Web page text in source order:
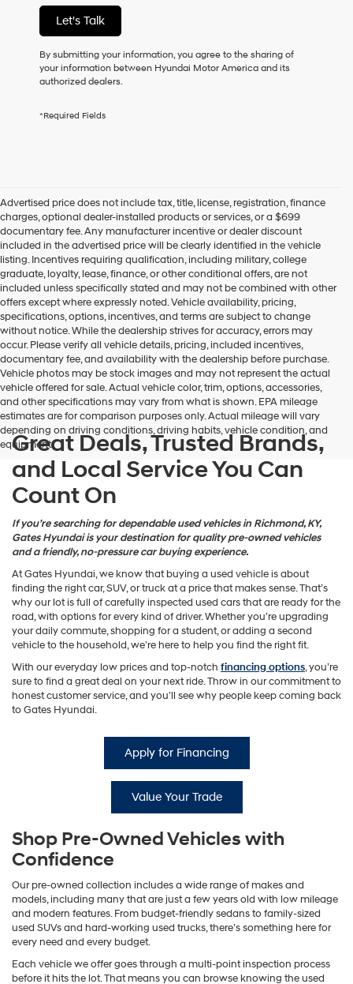
of
purchase
or
receive
any
checking
Hyundai
dealers
and/or
their
vendors
may
use
the
number
provided
to
make
telemarketing
calls
or
texts
via
automated
technology.
Carrier
charges
may
apply.
Let's Talk
By submitting your information, you agree to the sharing of
your information between Hyundai Motor America and its
authorized dealers.
*Required Fields
Advertised price does not include tax, title, license, registration, finance
charges, optional dealer-installed products or services, or a $699
documentary fee. Any manufacturer incentive or dealer discount
included in the advertised price will be clearly identified in the vehicle
listing. Incentives requiring qualification, including military, college
graduate, loyalty, lease, finance, or other conditional offers, are not
included unless specifically stated and may not be combined with other
offers except where expressly noted. Vehicle availability, pricing,
specifications, options, incentives, and terms are subject to change
without notice. While the dealership strives for accuracy, errors may
occur. Please verify all vehicle details, pricing, included incentives,
documentary fee, and availability with the dealership before purchase.
Vehicle photos may be stock images and may not represent the actual
vehicle offered for sale. Actual vehicle color, trim, options, accessories,
and other specifications may vary from what is shown. EPA mileage
estimates are for comparison purposes only. Actual mileage will vary
depending on driving conditions, driving habits, vehicle condition, and
equipment.
Great Deals, Trusted Brands,
and Local Service You Can
Count On
If you’re searching for dependable used vehicles in Richmond, KY,
Gates Hyundai is your destination for quality pre-owned vehicles
and a friendly, no-pressure car buying experience.
At Gates Hyundai, we know that buying a used vehicle is about
finding the right car, SUV, or truck at a price that makes sense. That’s
why our lot is full of carefully inspected used cars that are ready for the
road, with options for every kind of driver. Whether you’re upgrading
your daily commute, shopping for a student, or adding a second
vehicle to the household, we’re here to help you find the right fit.
With our everyday low prices and top-notch financing options, you’re
sure to find a great deal on your next ride. Throw in our commitment to
honest customer service, and you’ll see why people keep coming back
to Gates Hyundai.
Apply for Financing
Value Your Trade
Shop Pre-Owned Vehicles with
Confidence
Our pre-owned collection includes a wide range of makes and
models, including many that are just a few years old with low mileage
and modern features. From budget-friendly sedans to family-sized
used SUVs and hard-working used trucks, there’s something here for
every need and every budget.
Each vehicle we offer goes through a multi-point inspection process
before it hits the lot. That means you can browse knowing the used